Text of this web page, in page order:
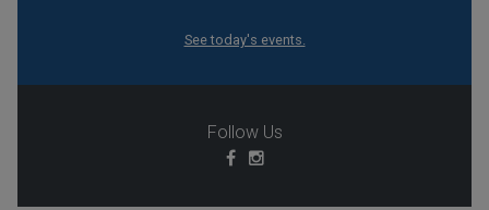
See today's events.
Follow Us